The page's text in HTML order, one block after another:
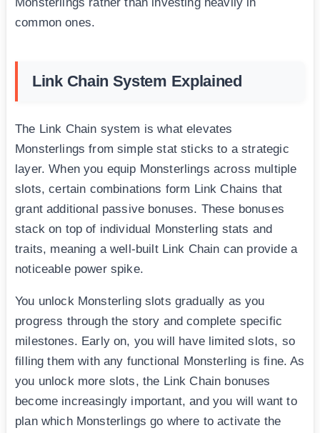
common ones.
Link Chain System Explained
The Link Chain system is what elevates
Monsterlings from simple stat sticks to a strategic
layer. When you equip Monsterlings across multiple
slots, certain combinations form Link Chains that
grant additional passive bonuses. These bonuses
stack on top of individual Monsterling stats and
traits, meaning a well-built Link Chain can provide a
noticeable power spike.
You unlock Monsterling slots gradually as you
progress through the story and complete specific
milestones. Early on, you will have limited slots, so
filling them with any functional Monsterling is fine. As
you unlock more slots, the Link Chain bonuses
become increasingly important, and you will want to
plan which Monsterlings go where to activate the